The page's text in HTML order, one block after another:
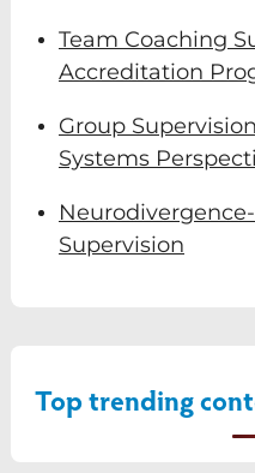
Team Coaching
Accreditation
Group
Systems
Supervision
Top trending